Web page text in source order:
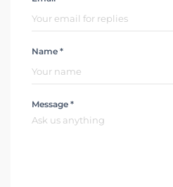
Name *
Message *